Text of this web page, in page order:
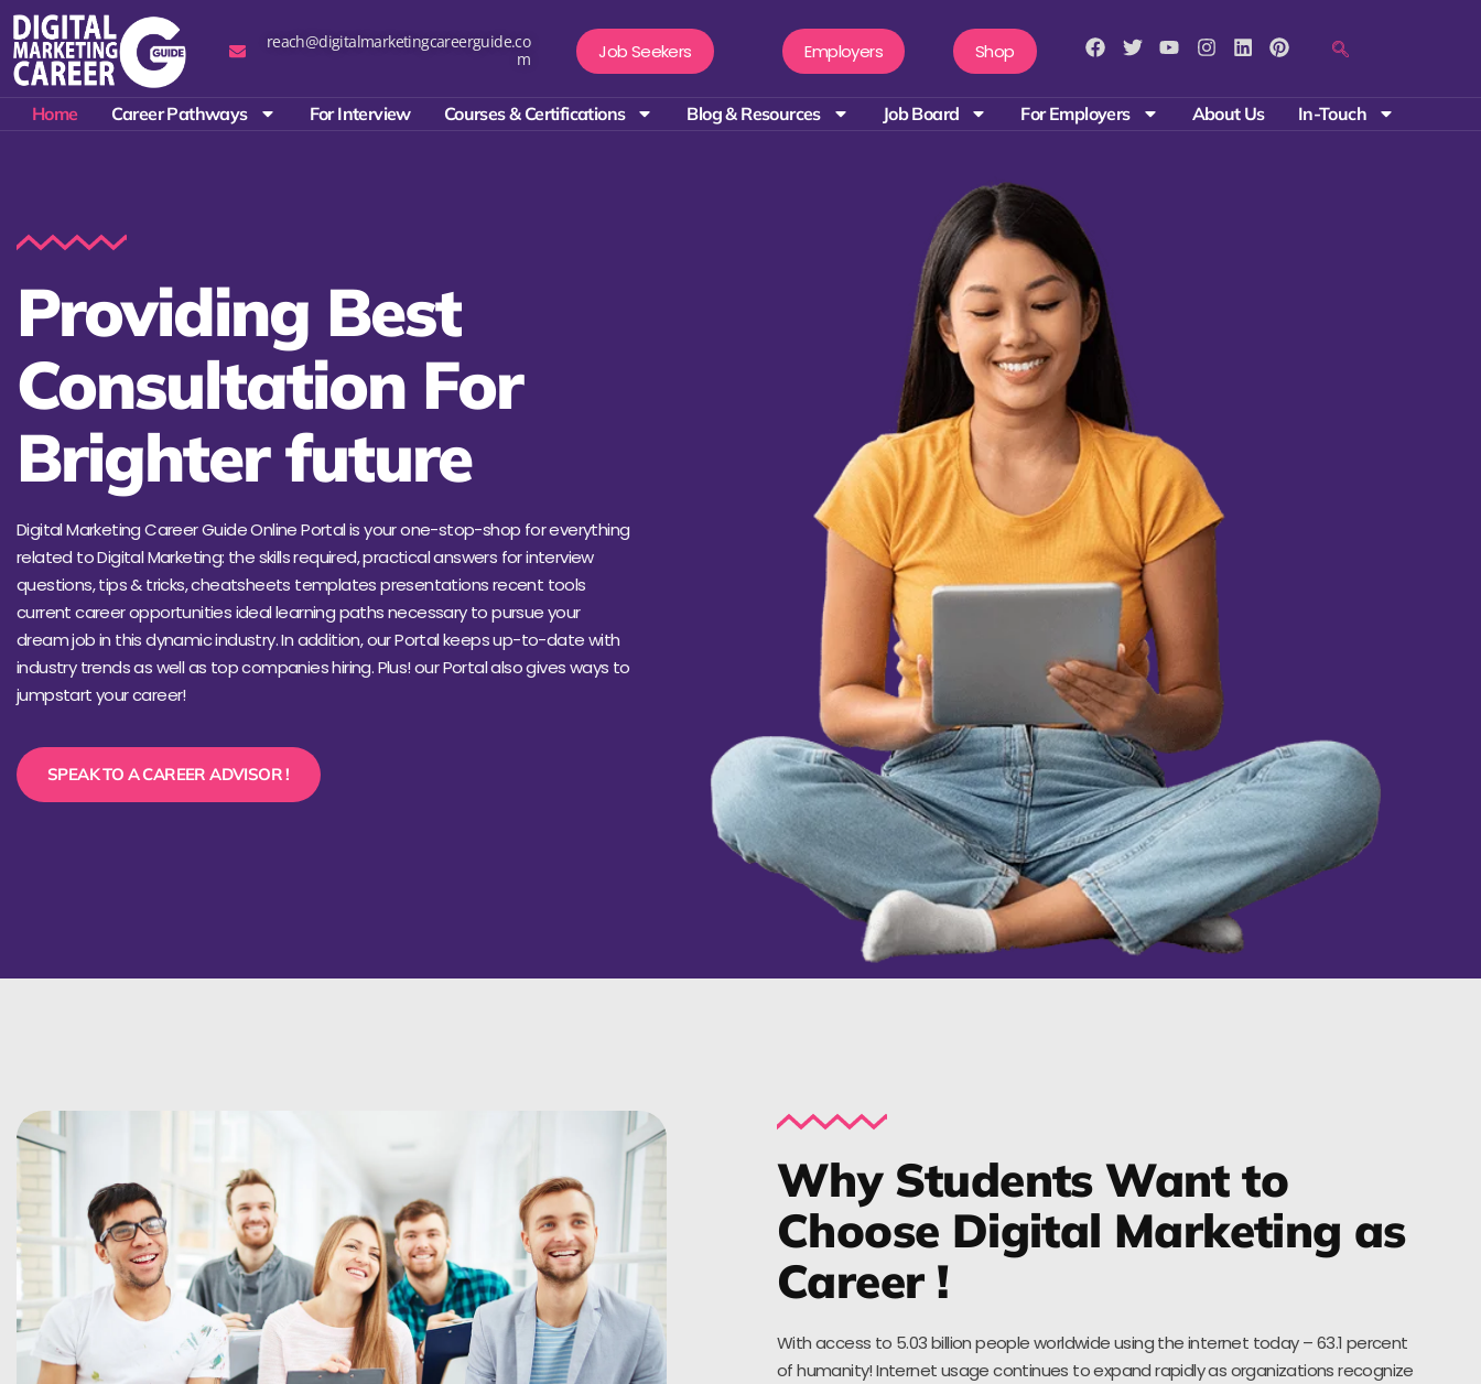
reach@digitalmarketingcareerguide.co
m
Job Seekers Employers Shop
Home Career Pathways For Interview Courses & Certifications Blog & Resources Job Board For Employers About Us In-Touch
Providing Best
Consultation For
Brighter future
Digital Marketing Career Guide Online Portal is your one-stop-shop for everything
related to Digital Marketing: the skills required, practical answers for interview
questions, tips & tricks, cheatsheets templates presentations recent tools
current career opportunities ideal learning paths necessary to pursue your
dream job in this dynamic industry. In addition, our Portal keeps up-to-date with
industry trends as well as top companies hiring. Plus! our Portal also gives ways to
jumpstart your career!
SPEAK TO A CAREER ADVISOR !
Why Students Want to
Choose Digital Marketing as
Career !
With access to 5.03 billion people worldwide using the internet today – 63.1 percent
of humanity! Internet usage continues to expand rapidly as organizations recognize